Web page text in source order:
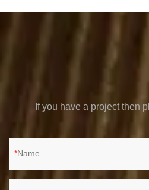
If you have a project then
Name